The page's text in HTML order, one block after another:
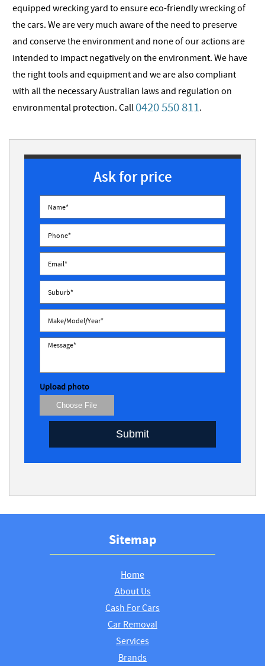
equipped wrecking yard to ensure eco-friendly wrecking of
the cars. We are very much aware of the need to preserve
and conserve the environment and none of our actions are
intended to impact negatively on the environment. We have
the right tools and equipment and we are also compliant
with all the necessary Australian laws and regulation on
environmental protection. Call 0420 550 811.
Ask for price
Upload photo
Choose File
Submit
Sitemap
Home
About Us
Cash For Cars
Car Removal
Services
Brands